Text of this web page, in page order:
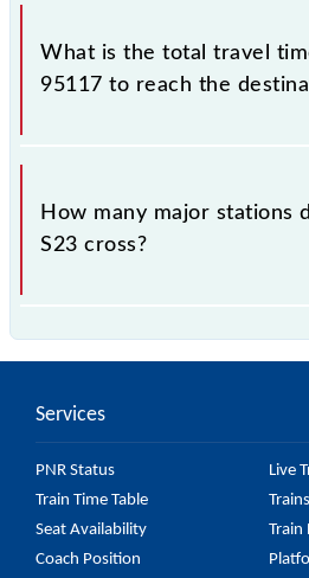
The available travel classes on
General and First Class.
What is the total travel
95117 to reach the
The 95117 takes 1h 50m to
station.
How many major stations
S23 cross?
Services
PNR Status
Live
Train Time Table
Seat Availability
Train
Coach Position